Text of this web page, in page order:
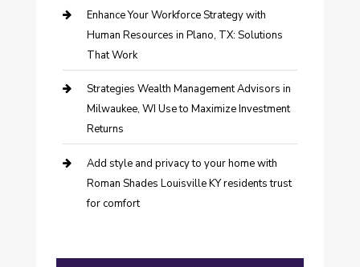
Enhance Your Workforce Strategy with
Human Resources in Plano, TX: Solutions
That Work
Strategies Wealth Management Advisors in
Milwaukee, WI Use to Maximize Investment
Returns
Add style and privacy to your home with
Roman Shades Louisville KY residents trust
for comfort